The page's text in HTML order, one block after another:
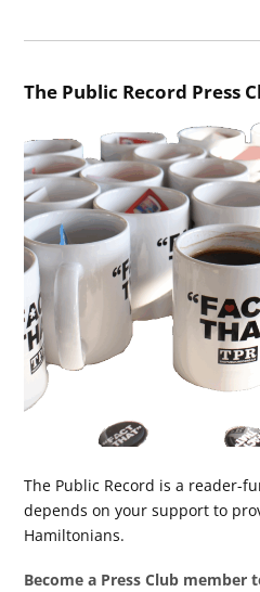
The Public Record Press
The Public Record is a reader-
depends on your support to
Hamiltonians.
Become a Press Club member